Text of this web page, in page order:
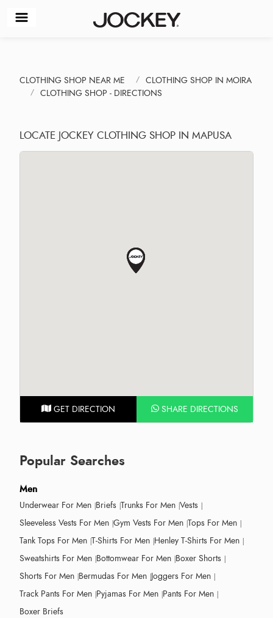
CLOTHING SHOP NEAR ME
CLOTHING SHOP IN MOIRA
CLOTHING SHOP - DIRECTIONS
LOCATE JOCKEY CLOTHING SHOP IN MAPUSA
GET DIRECTION SHARE DIRECTIONS
Popular Searches
Men
Underwear For Men Briefs Trunks For Men Vests
Sleeveless Vests For Men Gym Vests For Men Tops For Men
Tank Tops For Men T-Shirts For Men Henley T-Shirts For Men
Sweatshirts For Men Bottomwear For Men Boxer Shorts
Shorts For Men Bermudas For Men Joggers For Men
Track Pants For Men Pyjamas For Men Pants For Men
Boxer Briefs